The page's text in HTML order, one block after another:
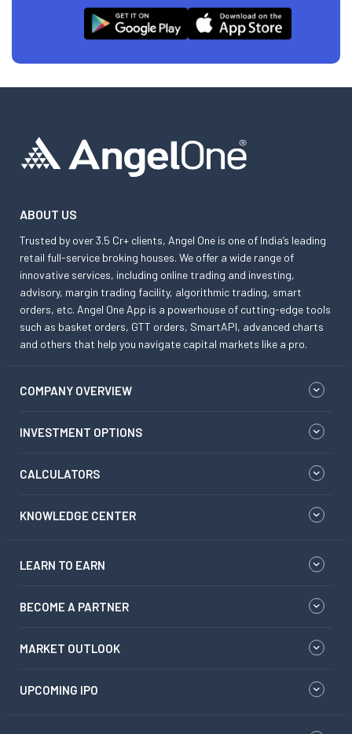
ABOUT US
Trusted by over 3.5 Cr+ clients, Angel One is one of India’s leading
retail full-service broking houses. We offer a wide range of
innovative services, including online trading and investing,
advisory, margin trading facility, algorithmic trading, smart
orders, etc. Angel One App is a powerhouse of cutting-edge tools
such as basket orders, GTT orders, SmartAPI, advanced charts
and others that help you navigate capital markets like a pro.
COMPANY OVERVIEW
INVESTMENT OPTIONS
CALCULATORS
KNOWLEDGE CENTER
LEARN TO EARN
BECOME A PARTNER
MARKET OUTLOOK
UPCOMING IPO